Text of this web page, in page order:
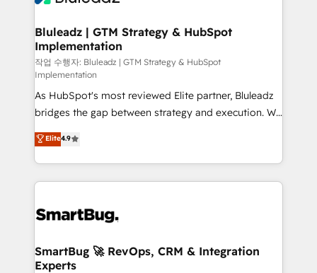
Bluleadz | GTM Strategy & HubSpot
Implementation
작업 수행자: Bluleadz | GTM Strategy & HubSpot
Implementation
As HubSpot's most reviewed Elite partner, Bluleadz
bridges the gap between strategy and execution. We
don't just "set up tools" — we install the GTM
Operating System (GTM OS) to align your leadership
and engineer a portal that drives predictable
revenue velocity. 🚀 GTM Strategy & Alignment
stalling growth. Fix your ICP, Math, and Story to stop
Scalable Architecture: Zero-technical-debt setup
across all Hubs, validated by our 7 HubSpot
Elite4.9
SmartBug 🚀 RevOps, CRM & Integration
Experts